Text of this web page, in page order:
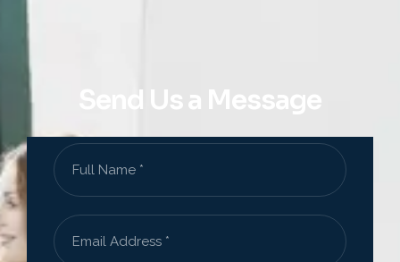
Send Us a Message